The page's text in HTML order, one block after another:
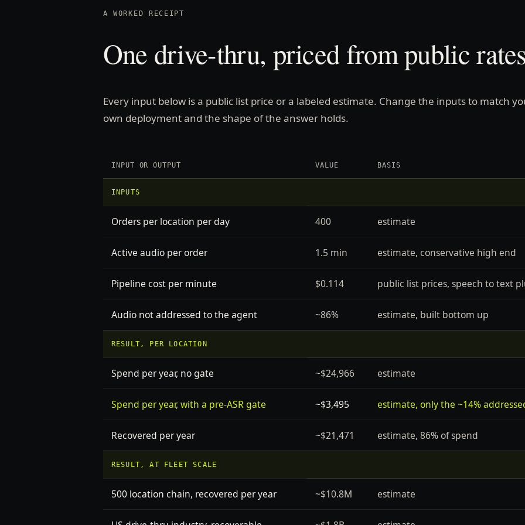
A WORKED RECEIPT
One drive-thru, priced from public
Every input below is a public list price or a labeled estimate. Change the inputs to match
own deployment and the shape of the answer holds.
INPUT OR OUTPUT VALUE BASIS
INPUTS
Orders per location per day 400 estimate
Active audio per order 1.5 min estimate, conservative high end
Pipeline cost per minute $0.114 public list prices, speech to text
Audio not addressed to the agent ~86% estimate, built bottom up
RESULT, PER LOCATION
Spend per year, no gate ~$24,966 estimate
Spend per year, with a pre-ASR gate ~$3,495 estimate, only the ~14%
Recovered per year ~$21,471 estimate, 86% of spend
RESULT, AT FLEET SCALE
500 location chain, recovered per year ~$10.8M estimate